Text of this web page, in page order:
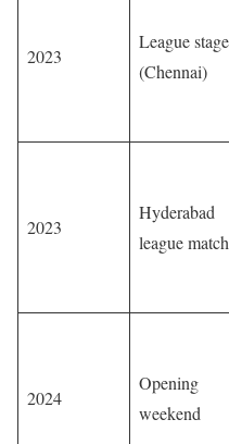
2023
League stage
(Chennai)
2023
Hyderabad
league match
2024
Opening
weekend